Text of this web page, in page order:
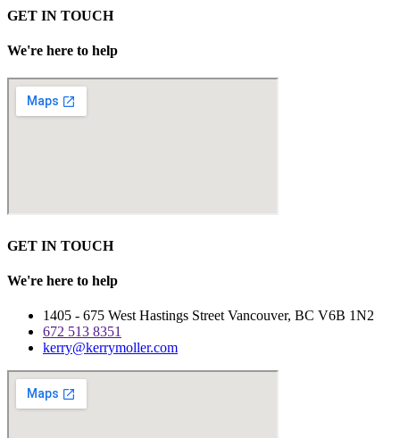
GET IN TOUCH
We're here to help
GET IN TOUCH
We're here to help
1405 - 675 West Hastings Street Vancouver, BC V6B 1N2
672 513 8351
kerry@kerrymoller.com